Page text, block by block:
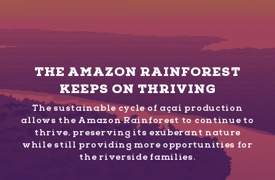
THE AMAZON RAINFOREST
KEEPS ON THRIVING
The sustainable cycle of açaí production
allows the Amazon Rainforest to continue to
thrive, preserving its exuberant nature
while still providing more opportunities for
the riverside families.